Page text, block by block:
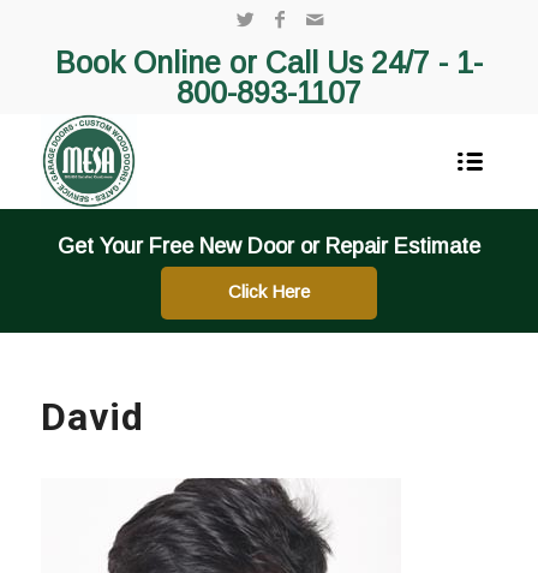
Book Online or Call Us 24/7 - 1-
800-893-1107
Get Your Free New Door or Repair Estimate
Click Here
David